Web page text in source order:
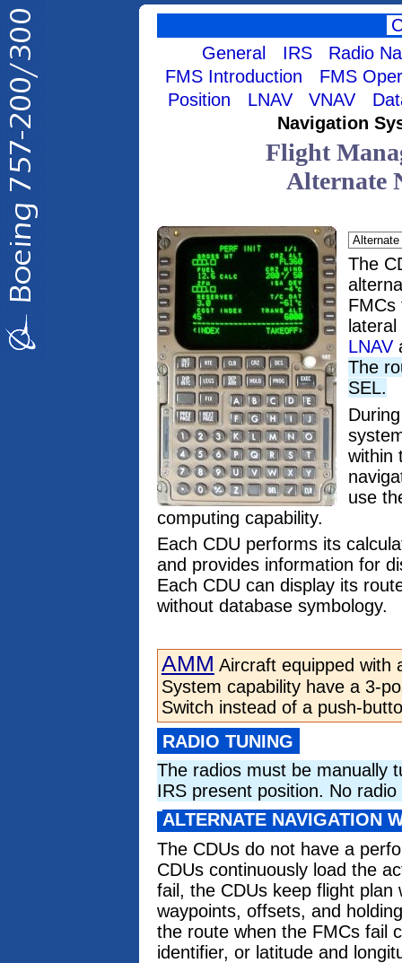
General
IRS
Radio
FMS Introduction
FMS
Position
LNAV VNAV
Navigation
Flight
Alternate
The
FMCs
LNAV
The
SEL.
within
use
computing capability.
Each CDU performs its
and provides information for
Each CDU can display its
without database symbology.
AMM Aircraft equipped with
System capability have a 3-
Switch instead of a push-
RADIO TUNING
The radios must be manually
IRS present position. No
ALTERNATE NAVIGATION
The CDUs do not have a
CDUs continuously load the
fail, the CDUs keep flight
waypoints, offsets, and
the route when the FMCs fail
identifier, or latitude and